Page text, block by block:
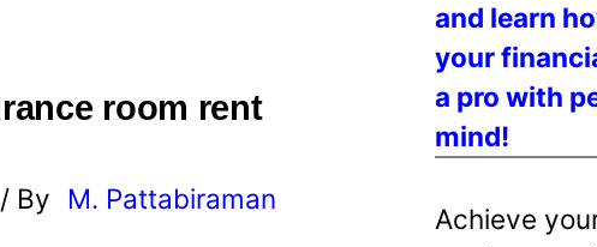
room rent
/ By
M. Pattabiraman
and learn
your
a pro with
mind!
Achieve